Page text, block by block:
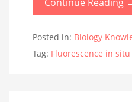
Posted in: Biology
Tag: Fluorescence in